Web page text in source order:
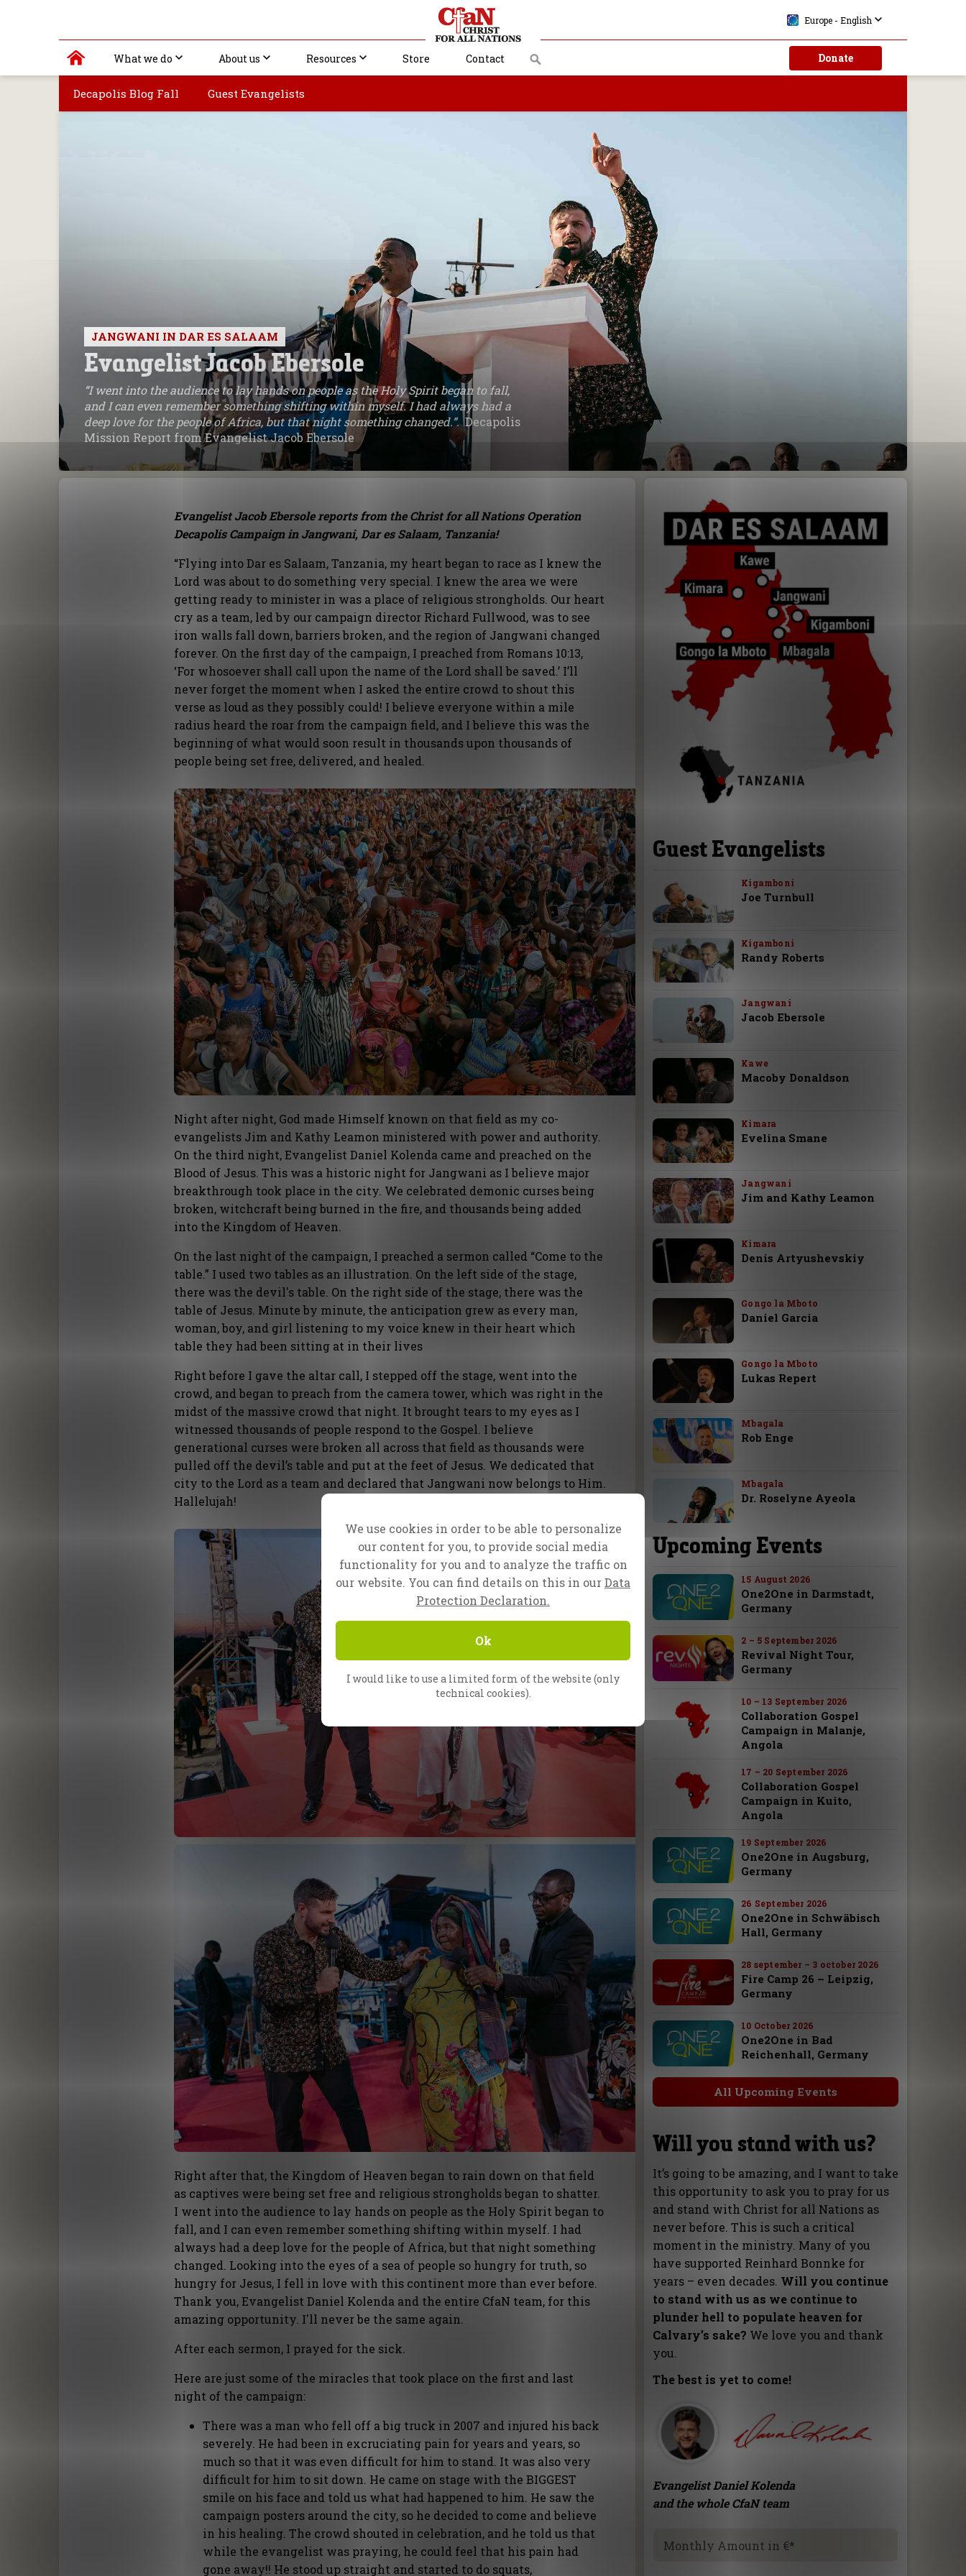
What we do About us Resources Store Contact Donate
Europe - English
Decapolis Blog Fall Guest Evangelists
JANGWANI IN DAR ES SALAAM
Evangelist Jacob Ebersole
“I went into the audience to lay hands on people as the Holy Spirit began to fall,
and I can even remember something shifting within myself. I had always had a
deep love for the people of Africa, but that night something changed.”.Decapolis
Mission Report from Evangelist Jacob Ebersole
Evangelist Jacob Ebersole reports from the Christ for all Nations Operation
Decapolis Campaign in Jangwani, Dar es Salaam, Tanzania!
“Flying into Dar es Salaam, Tanzania, my heart began to race as I knew the
Lord was about to do something very special. I knew the area we were
getting ready to minister in was a place of religious strongholds. Our heart
cry as a team, led by our campaign director Richard Fullwood, was to see
iron walls fall down, barriers broken, and the region of Jangwani changed
forever. On the first day of the campaign, I preached from Romans 10:13,
‘For whosoever shall call upon the name of the Lord shall be saved.’ I’ll
never forget the moment when I asked the entire crowd to shout this
verse as loud as they possibly could! I believe everyone within a mile
radius heard the roar from the campaign field, and I believe this was the
beginning of what would soon result in thousands upon thousands of
people being set free, delivered, and healed.
Night after night, God made Himself known on that field as my co-
evangelists Jim and Kathy Leamon ministered with power and authority.
On the third night, Evangelist Daniel Kolenda came and preached on the
Blood of Jesus. This was a historic night for Jangwani as I believe major
breakthrough took place in the city. We celebrated demonic curses being
broken, witchcraft being burned in the fire, and thousands being added
into the Kingdom of Heaven.
On the last night of the campaign, I preached a sermon called “Come to the
table.” I used two tables as an illustration. On the left side of the stage,
there was the devil's table. On the right side of the stage, there was the
table of Jesus. Minute by minute, the anticipation grew as every man,
woman, boy, and girl listening to my voice knew in their heart which
table they had been sitting at in their lives
Right before I gave the altar call, I stepped off the stage, went into the
crowd, and began to preach from the camera tower, which was right in the
midst of the massive crowd that night. It brought tears to my eyes as I
witnessed thousands of people respond to the Gospel. I believe
generational curses were broken all across that field as thousands were
pulled off the devil’s table and put at the feet of Jesus. We dedicated that
city to the Lord as a team and declared that Jangwani now belongs to Him.
Hallelujah!
Right after that, the Kingdom of Heaven began to rain down on that field
as captives were being set free and religious strongholds began to shatter.
I went into the audience to lay hands on people as the Holy Spirit began to
fall, and I can even remember something shifting within myself. I had
always had a deep love for the people of Africa, but that night something
changed. Looking into the eyes of a sea of people so hungry for truth, so
hungry for Jesus, I fell in love with this continent more than ever before.
Thank you, Evangelist Daniel Kolenda and the entire CfaN team, for this
amazing opportunity. I'll never be the same again.
After each sermon, I prayed for the sick.
Here are just some of the miracles that took place on the first and last
night of the campaign:
There was a man who fell off a big truck in 2007 and injured his back
severely. He had been in excruciating pain for years and years, so
much so that it was even difficult for him to stand. It was also very
difficult for him to sit down. He came on stage with the BIGGEST
smile on his face and told us what had happened to him. He saw the
campaign posters around the city, so he decided to come and believe
in his healing. The crowd shouted in celebration, and he told us that
while the evangelist was praying, he could feel that his pain had
gone away!! He stood up straight and started to do squats,
Guest Evangelists
Kigamboni
Joe Turnbull
Kigamboni
Randy Roberts
Jangwani
Jacob Ebersole
Kawe
Macoby Donaldson
Kimara
Evelina Smane
Jangwani
Jim and Kathy Leamon
Kimara
Denis Artyushevskiy
Gongo la Mboto
Daniel Garcia
Gongo la Mboto
Lukas Repert
Mbagala
Rob Enge
Mbagala
Dr. Roselyne Ayeola
Upcoming Events
15 August 2026
One2One in Darmstadt,
Germany
2 – 5 September 2026
Revival Night Tour,
Germany
10 – 13 September 2026
Collaboration Gospel
Campaign in Malanje,
Angola
17 – 20 September 2026
Collaboration Gospel
Campaign in Kuito,
Angola
19 September 2026
One2One in Augsburg,
Germany
26 September 2026
One2One in Schwäbisch
Hall, Germany
28 september – 3 october 2026
Fire Camp 26 – Leipzig,
Germany
10 October 2026
One2One in Bad
Reichenhall, Germany
All Upcoming Events
Will you stand with us?
It’s going to be amazing, and I want to take
this opportunity to ask you to pray for us
and stand with Christ for all Nations as
never before. This is such a critical
moment in the ministry. Many of you
have supported Reinhard Bonnke for
years – even decades. Will you continue
to stand with us as we continue to
plunder hell to populate heaven for
Calvary’s sake? We love you and thank
you.
The best is yet to come!
Evangelist Daniel Kolenda
and the whole CfaN team
Monthly Amount in €*
We use cookies in order to be able to personalize
our content for you, to provide social media
functionality for you and to analyze the traffic on
our website. You can find details on this in ourData
Protection Declaration.
Ok
I would like to use a limited form of the website (only
technical cookies).